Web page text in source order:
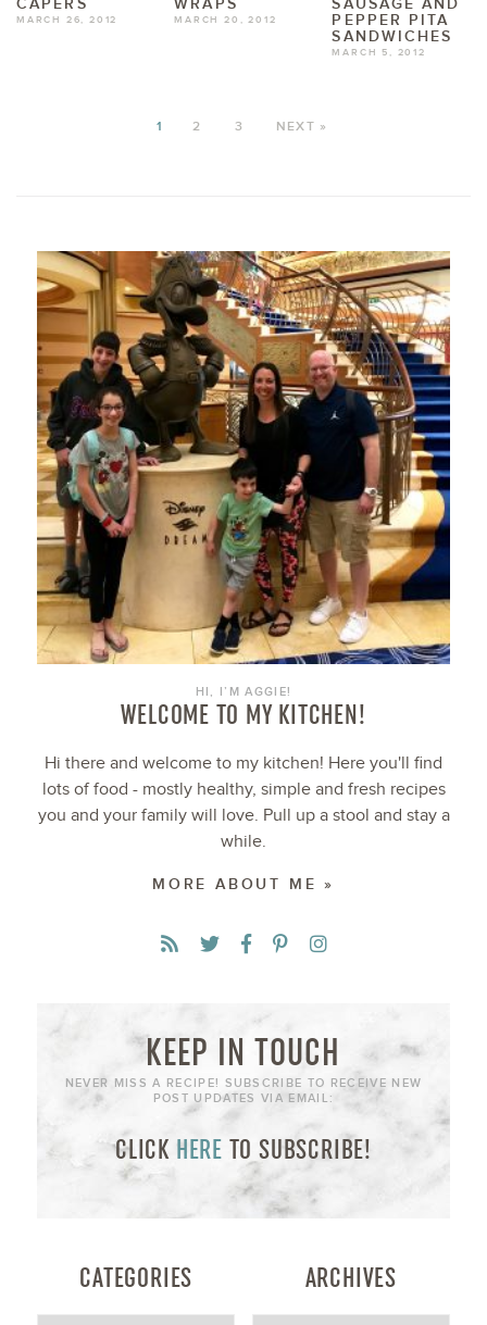
CAPERS
MARCH 26, 2012
WRAPS
MARCH 20, 2012
SAUSAGE AND
PEPPER PITA
SANDWICHES
MARCH 5, 2012
1 2 3 NEXT »
HI, I’M AGGIE!
WELCOME TO MY KITCHEN!
Hi there and welcome to my kitchen! Here you'll find
lots of food - mostly healthy, simple and fresh recipes
you and your family will love. Pull up a stool and stay a
while.
MORE ABOUT ME »
KEEP IN TOUCH
NEVER MISS A RECIPE! SUBSCRIBE TO RECEIVE NEW
POST UPDATES VIA EMAIL:
CLICK HERE TO SUBSCRIBE!
CATEGORIES ARCHIVES